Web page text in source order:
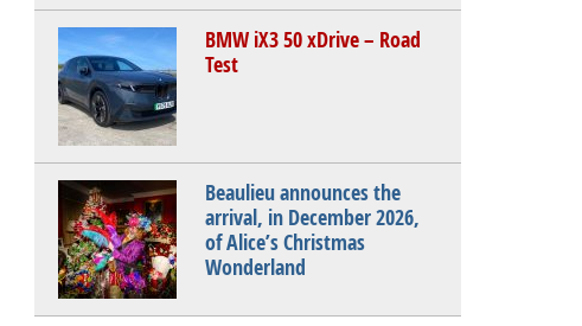
BMW iX3 50 xDrive – Road
Test
Beaulieu announces the
arrival, in December 2026,
of Alice’s Christmas
Wonderland